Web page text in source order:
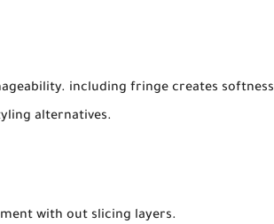
including fringe creates softness
alternatives.
with out slicing layers.